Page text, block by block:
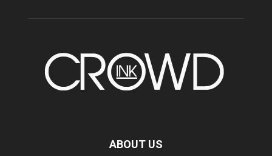
ABOUT US